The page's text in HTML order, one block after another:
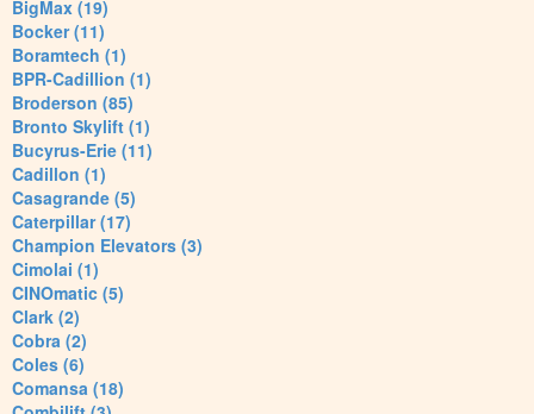
BigMax (19)
Bocker (11)
Boramtech (1)
BPR-Cadillion (1)
Broderson (85)
Bronto Skylift (1)
Bucyrus-Erie (11)
Cadillon (1)
Casagrande (5)
Caterpillar (17)
Champion Elevators (3)
Cimolai (1)
CINOmatic (5)
Clark (2)
Cobra (2)
Coles (6)
Comansa (18)